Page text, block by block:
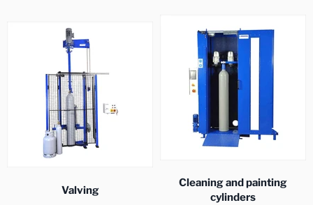
Valving
Cleaning and painting
cylinders